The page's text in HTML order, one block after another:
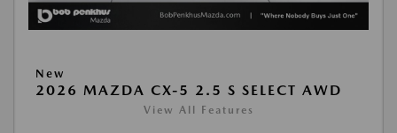
New
2026 MAZDA CX-5 2.5 S SELECT AWD
View All Features